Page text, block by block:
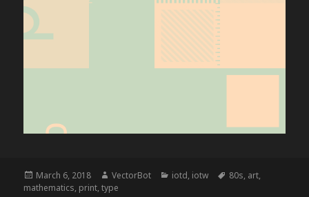
Posted
on
March 6, 2018 Author
VectorBot Categories
iotd, iotw Tags
80s, art,
mathematics, print,type